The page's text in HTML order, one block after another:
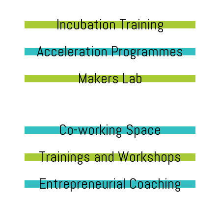
Incubation Training
Acceleration Programmes
Makers Lab
Co-working Space
Trainings and Workshops
Entrepreneurial Coaching